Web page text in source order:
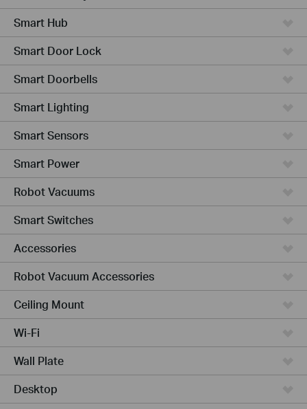
Smart Hub
Smart Door Lock
Smart Doorbells
Smart Lighting
Smart Sensors
Smart Power
Robot Vacuums
Smart Switches
Accessories
Robot Vacuum Accessories
Ceiling Mount
Wi-Fi
Wall Plate
Desktop